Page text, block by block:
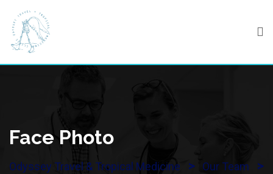
content
Face Photo
Odyssey Travel & Tropical Medicine > Our Team >